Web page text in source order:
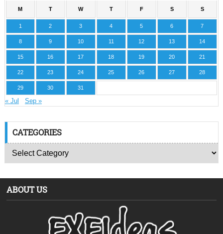
M T W T F S S
1 2 3 4 5 6 7
8 9 10 11 12 13 14
15 16 17 18 19 20 21
22 23 24 25 26 27 28
29 30 31
« Jul Sep »
CATEGORIES
ABOUT US